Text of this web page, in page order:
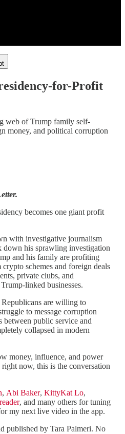
for-Profit
web of Trump family self-
money, and political corruption
becomes one giant profit
with investigative journalism
down his sprawling investigation
and his family are profiting
schemes and foreign deals
private clubs, and
linked businesses.
are willing to
to message corruption
public service and
collapsed in modern
money, influence, and power
now, this is the conversation
, Abi Baker, KittyKat Lo,
, and many others for tuning
my next live video in the app.
published by Tara Palmeri. No